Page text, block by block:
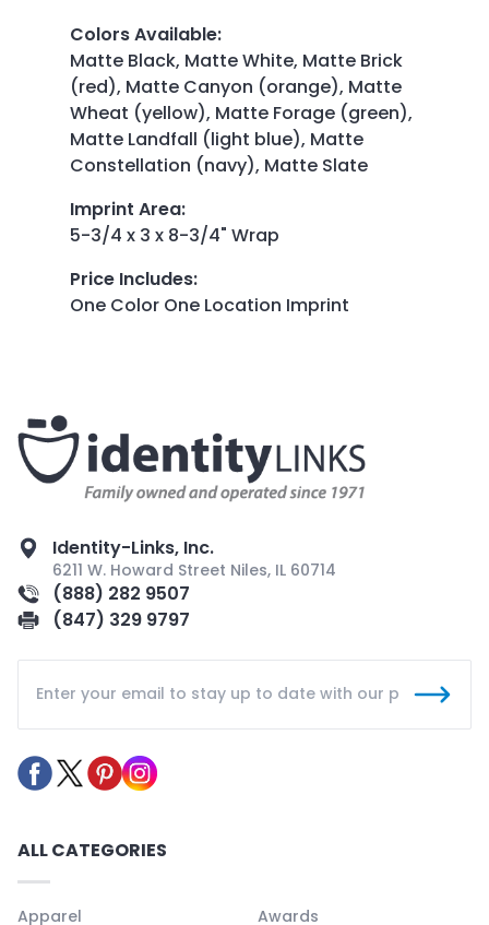
Colors Available:
Matte Black, Matte White, Matte Brick
(red), Matte Canyon (orange), Matte
Wheat (yellow), Matte Forage (green),
Matte Landfall (light blue), Matte
Constellation (navy), Matte Slate
Imprint Area:
5-3/4 x 3 x 8-3/4" Wrap
Price Includes:
One Color One Location Imprint
Identity-Links, Inc.
6211 W. Howard Street Niles, IL 60714
(888) 282 9507
(847) 329 9797
ALL CATEGORIES
Apparel
Awards